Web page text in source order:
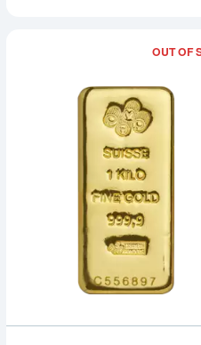
more about1kg PAMP Gold Bar -
OUT OF